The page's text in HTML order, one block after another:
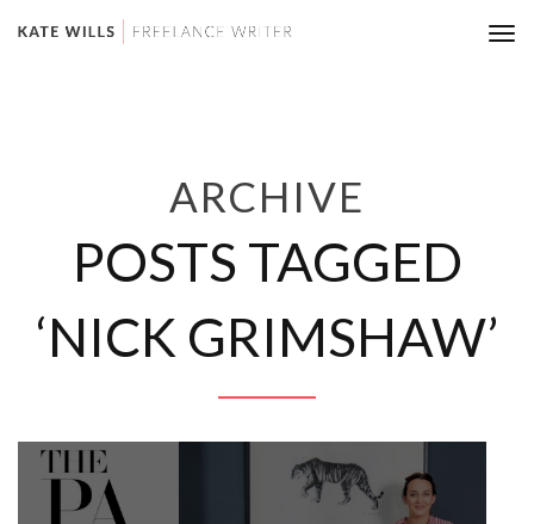
ARCHIVE
POSTS TAGGED
‘NICK GRIMSHAW’